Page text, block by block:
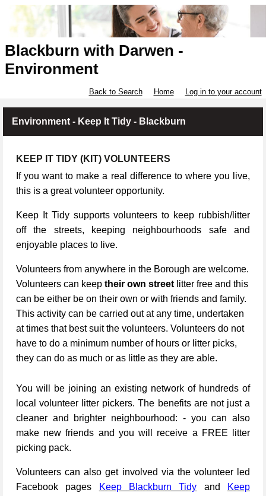
Blackburn with Darwen -
Environment
Back to Search Home Log in to your account
Environment - Keep It Tidy - Blackburn
KEEP IT TIDY (KIT) VOLUNTEERS
If you want to make a real difference to where you live,
this is a great volunteer opportunity.
Keep It Tidy supports volunteers to keep rubbish/litter
off the streets, keeping neighbourhoods safe and
enjoyable places to live.
Volunteers from anywhere in the Borough are welcome.
Volunteers can keep their own street litter free and this
can be either be on their own or with friends and family.
This activity can be carried out at any time, undertaken
at times that best suit the volunteers. Volunteers do not
have to do a minimum number of hours or litter picks,
they can do as much or as little as they are able.
You will be joining an existing network of hundreds of
local volunteer litter pickers. The benefits are not just a
cleaner and brighter neighbourhood: - you can also
make new friends and you will receive a FREE litter
picking pack.
Volunteers can also get involved via the volunteer led
Facebook pages
Keep Blackburn Tidy and
Keep